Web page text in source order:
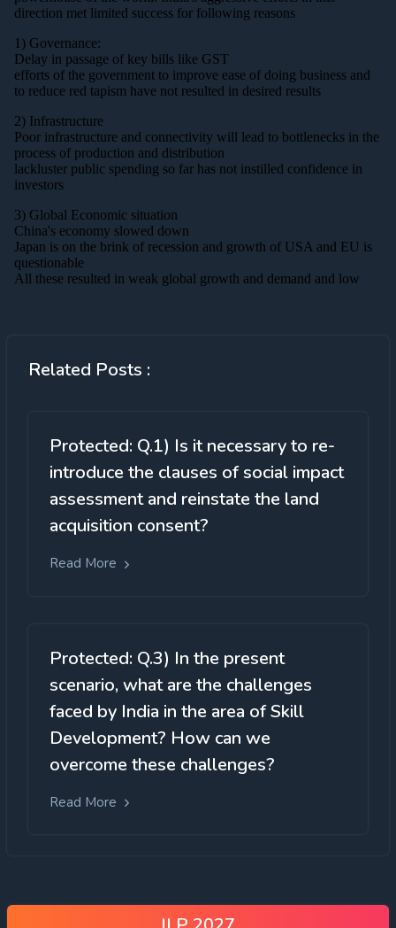
Related Posts :
Protected: Q.1) Is it necessary to re-
introduce the clauses of social impact
assessment and reinstate the land
acquisition consent?
Read More
Protected: Q.3) In the present
scenario, what are the challenges
faced by India in the area of Skill
Development? How can we
overcome these challenges?
Read More